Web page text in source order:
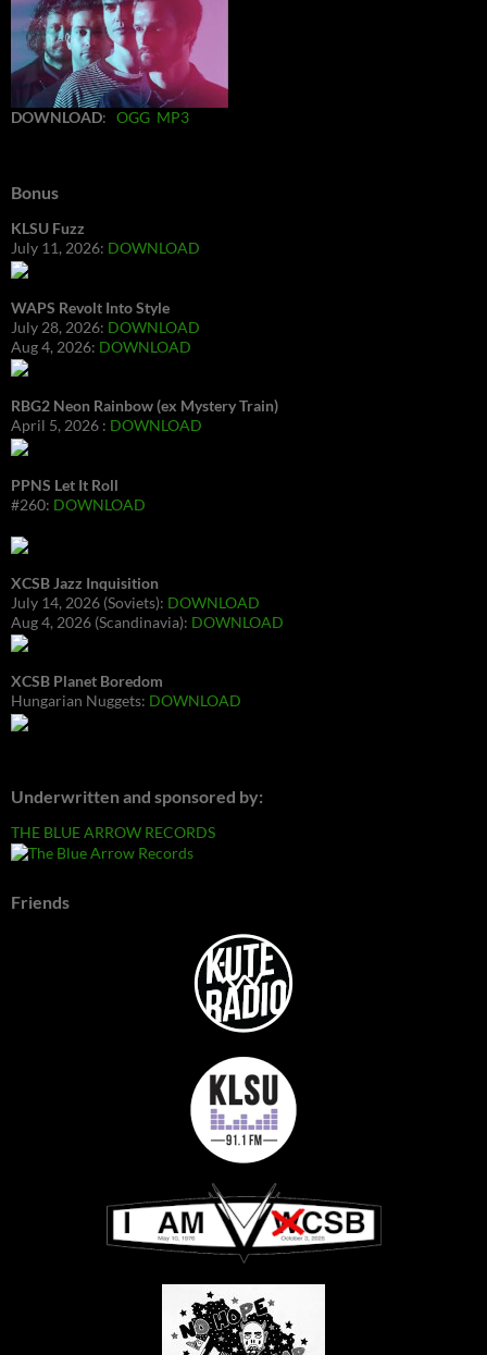
DOWNLOAD: OGG MP3
Bonus
KLSU Fuzz
July 11, 2026: DOWNLOAD
WAPS Revolt Into Style
July 28, 2026: DOWNLOAD
Aug 4, 2026: DOWNLOAD
RBG2 Neon Rainbow (ex Mystery Train)
April 5, 2026 : DOWNLOAD
PPNS Let It Roll
#260: DOWNLOAD
XCSB Jazz Inquisition
July 14, 2026 (Soviets): DOWNLOAD
Aug 4, 2026 (Scandinavia): DOWNLOAD
XCSB Planet Boredom
Hungarian Nuggets: DOWNLOAD
Underwritten and sponsored by:
THE BLUE ARROW RECORDS
Friends